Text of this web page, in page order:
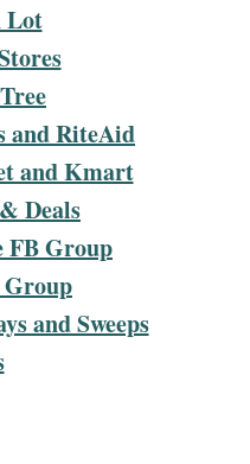
Lot
and RiteAid
and Kmart
Deals
FB Group
Group
and Sweeps